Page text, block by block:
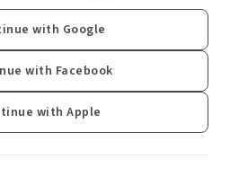
with Google
with Facebook
with Apple